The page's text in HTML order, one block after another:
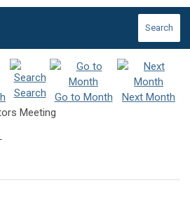
Search
Search Go to Month
Next Month
Meeting